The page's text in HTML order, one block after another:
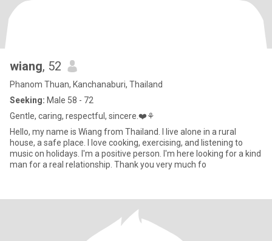
wiang, 52
Phanom Thuan, Kanchanaburi, Thailand
Seeking: Male 58 - 72
Gentle, caring, respectful, sincere.❤️⚘️
Hello, my name is Wiang from Thailand. I live alone in a rural
house, a safe place. I love cooking, exercising, and listening to
music on holidays. I'm a positive person. I'm here looking for a kind
man for a real relationship. Thank you very much fo